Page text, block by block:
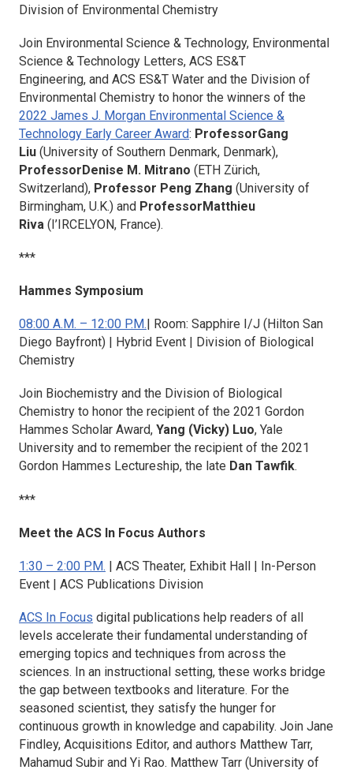
Division of Environmental Chemistry
Join Environmental Science & Technology, Environmental
Science & Technology Letters, ACS ES&T
Engineering, and ACS ES&T Water and the Division of
Environmental Chemistry to honor the winners of the
2022 James J. Morgan Environmental Science &
Technology Early Career Award: ProfessorGang
Liu (University of Southern Denmark, Denmark),
ProfessorDenise M. Mitrano (ETH Zürich,
Switzerland), Professor Peng Zhang (University of
Birmingham, U.K.) and ProfessorMatthieu
Riva (I’IRCELYON, France).
***
Hammes Symposium
08:00 A.M. – 12:00 P.M. | Room: Sapphire I/J (Hilton San
Diego Bayfront) | Hybrid Event | Division of Biological
Chemistry
Join Biochemistry and the Division of Biological
Chemistry to honor the recipient of the 2021 Gordon
Hammes Scholar Award, Yang (Vicky) Luo, Yale
University and to remember the recipient of the 2021
Gordon Hammes Lectureship, the late Dan Tawfik.
***
Meet the ACS In Focus Authors
1:30 – 2:00 P.M. | ACS Theater, Exhibit Hall | In-Person
Event | ACS Publications Division
ACS In Focus digital publications help readers of all
levels accelerate their fundamental understanding of
emerging topics and techniques from across the
sciences. In an instructional setting, these works bridge
the gap between textbooks and literature. For the
seasoned scientist, they satisfy the hunger for
continuous growth in knowledge and capability. Join Jane
Findley, Acquisitions Editor, and authors Matthew Tarr,
Mahamud Subir and Yi Rao. Matthew Tarr (University of